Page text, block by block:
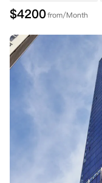
$4200from/Month